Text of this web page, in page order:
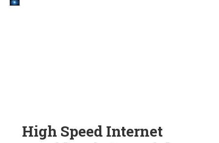
High Speed Internet